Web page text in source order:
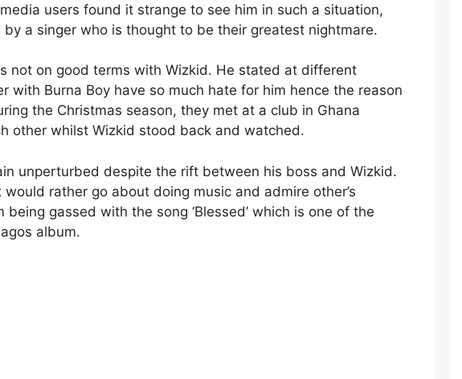
users found it strange to see him in such a situation,
a singer who is thought to be their greatest nightmare.
not on good terms with Wizkid. He stated at different
with Burna Boy have so much hate for him hence the reason
the Christmas season, they met at a club in Ghana
other whilst Wizkid stood back and watched.
unperturbed despite the rift between his boss and Wizkid.
rather go about doing music and admire other’s
gassed with the song ‘Blessed’ which is one of the
album.